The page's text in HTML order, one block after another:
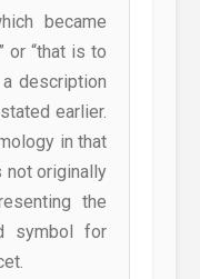
became
or “that is to
description
earlier.
in that
not originally
the
symbol for